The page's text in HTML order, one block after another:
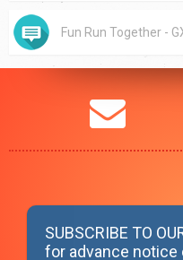
Fun Run Together -
SUBSCRIBE TO
for advance